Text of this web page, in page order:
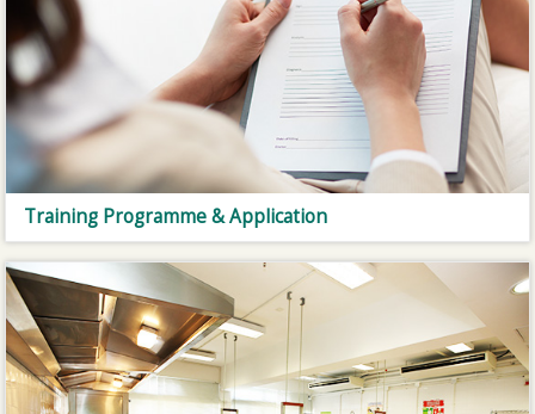
Training Programme & Application